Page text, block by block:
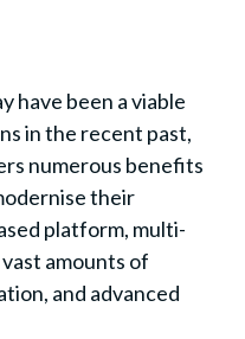
have been a viable
in the recent past,
numerous benefits
their
platform, multi-
amounts of
and advanced